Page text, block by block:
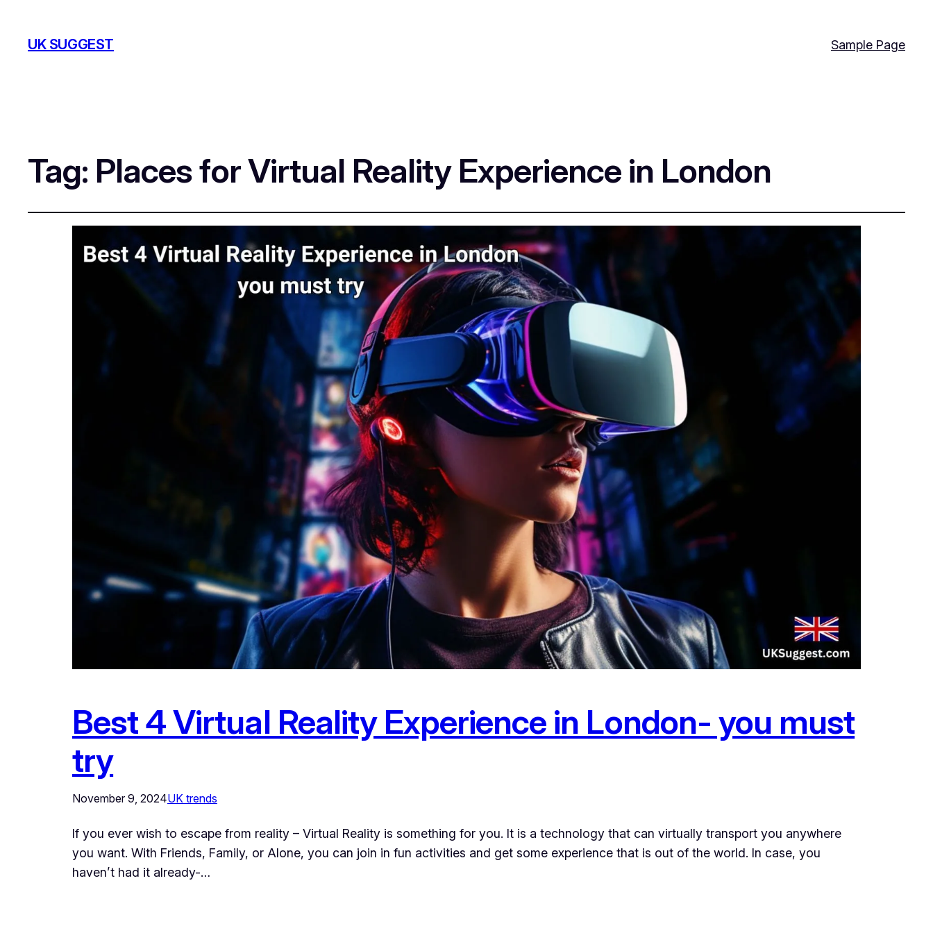
UK SUGGEST Sample Page
Tag: Places for Virtual Reality Experience in London
Best 4 Virtual Reality Experience in London- you must
try
November 9, 2024UK trends
If you ever wish to escape from reality – Virtual Reality is something for you. It is a technology that can virtually transport you anywhere
you want. With Friends, Family, or Alone, you can join in fun activities and get some experience that is out of the world. In case, you
haven’t had it already-…